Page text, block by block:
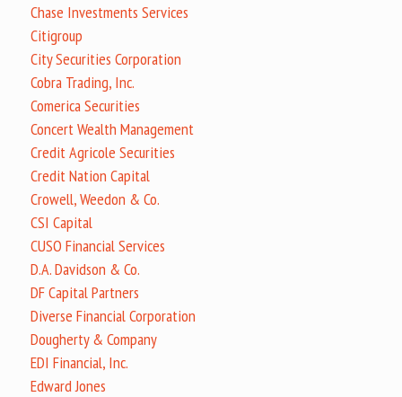
Chase Investments Services
Citigroup
City Securities Corporation
Cobra Trading, Inc.
Comerica Securities
Concert Wealth Management
Credit Agricole Securities
Credit Nation Capital
Crowell, Weedon & Co.
CSI Capital
CUSO Financial Services
D.A. Davidson & Co.
DF Capital Partners
Diverse Financial Corporation
Dougherty & Company
EDI Financial, Inc.
Edward Jones